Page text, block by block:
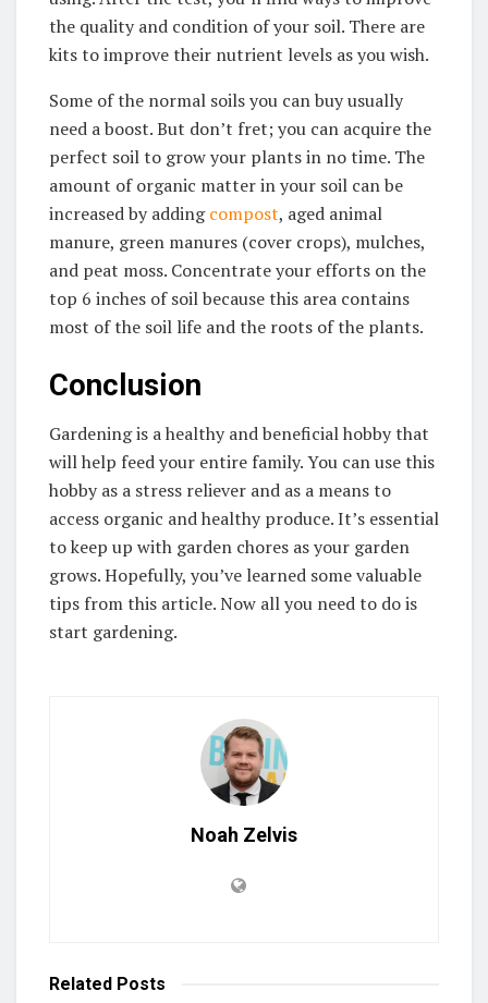
the quality and condition of your soil. There are
kits to improve their nutrient levels as you wish.
Some of the normal soils you can buy usually
need a boost. But don’t fret; you can acquire the
perfect soil to grow your plants in no time. The
amount of organic matter in your soil can be
increased by addingcompost, aged animal
manure, green manures (cover crops), mulches,
and peat moss. Concentrate your efforts on the
top 6 inches of soil because this area contains
most of the soil life and the roots of the plants.
Conclusion
Gardening is a healthy and beneficial hobby that
will help feed your entire family. You can use this
hobby as a stress reliever and as a means to
access organic and healthy produce. It’s essential
to keep up with garden chores as your garden
grows. Hopefully, you’ve learned some valuable
tips from this article. Now all you need to do is
start gardening.
Noah Zelvis
Related Posts